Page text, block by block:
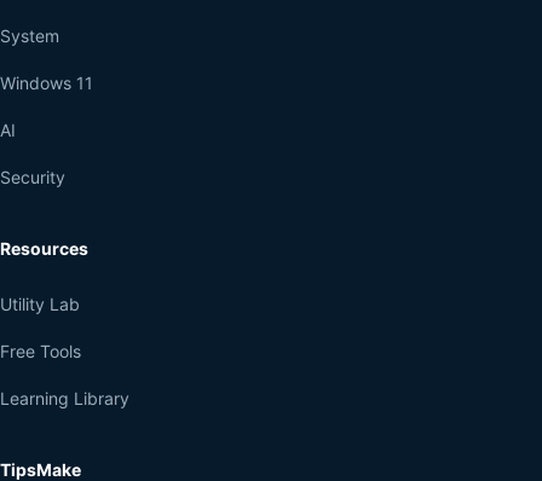
System
Windows 11
AI
Security
Resources
Utility Lab
Free Tools
Learning Library
TipsMake